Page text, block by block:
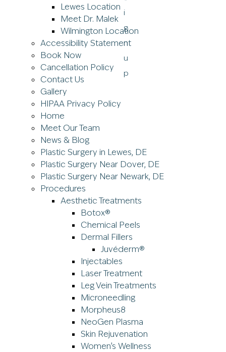
Lewes Location
Meet Dr. Malek
Wilmington Location
Accessibility Statement
Book Now
Cancellation Policy
Contact Us
Gallery
HIPAA Privacy Policy
Home
Meet Our Team
News & Blog
Plastic Surgery in Lewes, DE
Plastic Surgery Near Dover, DE
Plastic Surgery Near Newark, DE
Procedures
Aesthetic Treatments
Botox®
Chemical Peels
Dermal Fillers
Juvéderm®
Injectables
Laser Treatment
Leg Vein Treatments
Microneedling
Morpheus8
NeoGen Plasma
Skin Rejuvenation
Women’s Wellness